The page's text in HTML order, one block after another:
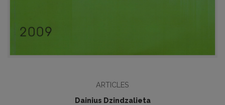
ARTICLES
Dainius Dzindzalieta